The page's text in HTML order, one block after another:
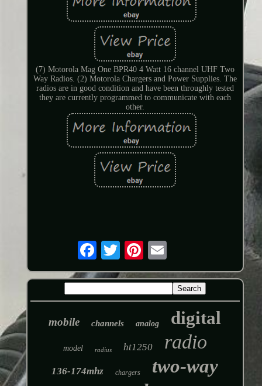
(7) Motorola Mag One BPR40 4 Watt 16 channel UHF Two
Way Radios. (2) Motorola Chargers and Power Supplies. The
radios are in good condition and have been throughly tested
they are currently programmed to communicate with each
other.
mobile channels analog digital
model radius ht1250 radio
136-174mhz chargers two-way